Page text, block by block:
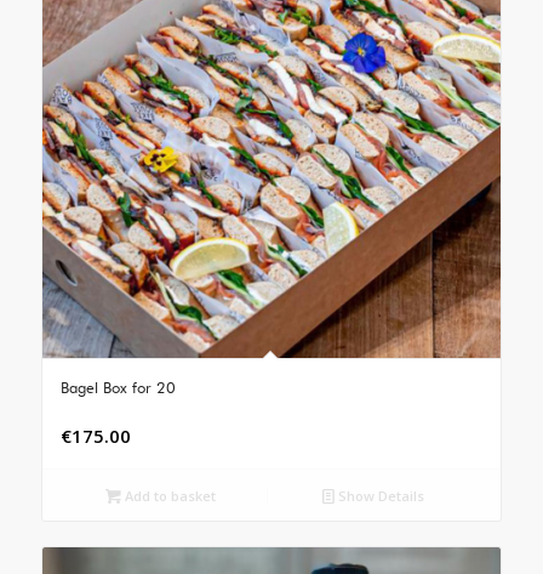
Bagel Box for 20
€175.00
Add to basket Show Details